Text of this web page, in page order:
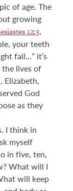
of age. The
growing
12:3,
your teeth
fail…” it’s
lives of
Elizabeth,
God
as they
I think in
myself
in five, ten,
What will I
will keep